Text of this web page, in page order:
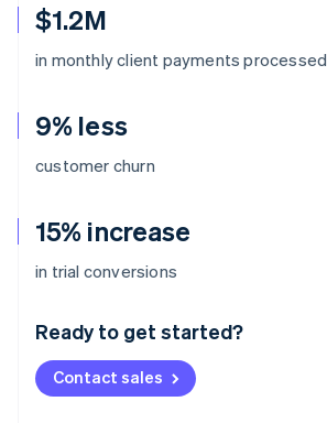
$1.2M
in monthly client payments processed
9% less
customer churn
15% increase
in trial conversions
Ready to get started?
Contact sales
Australia
Deutsch English
NederlandsFrançais Deutsch
Brazil